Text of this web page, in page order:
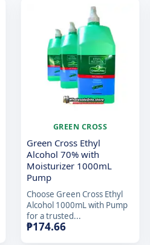
GREEN CROSS
Green Cross Ethyl
Alcohol 70% with
Moisturizer 1000mL
Pump
Choose Green Cross Ethyl
Alcohol 1000mL with Pump
for a trusted...
₱174.66